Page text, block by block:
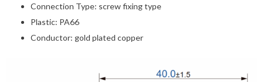
Connection Type: screw fixing type
Plastic: PA66
Conductor: gold plated copper